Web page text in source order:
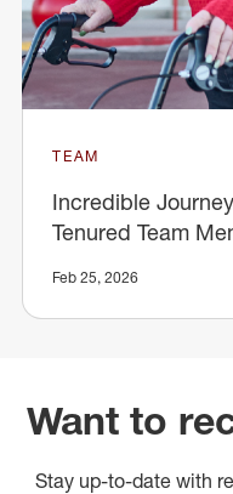
TEAM
Incredible
Tenured Team
Feb 25, 2026
Want to
Stay up-to-date with